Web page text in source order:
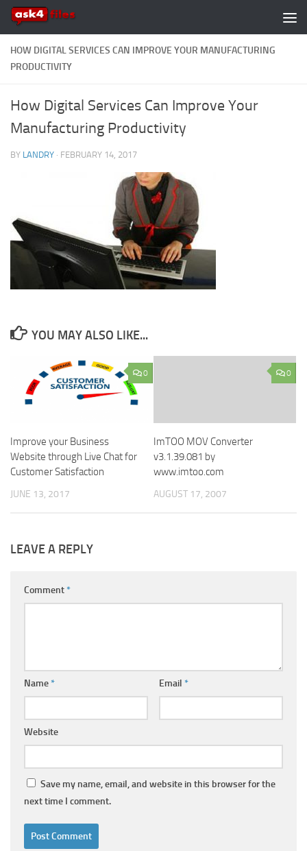
Skip to content
HOW DIGITAL SERVICES CAN IMPROVE YOUR MANUFACTURING
PRODUCTIVITY
How Digital Services Can Improve Your
Manufacturing Productivity
BY LANDRY · FEBRUARY 14, 2017
YOU MAY ALSO LIKE...
0
Improve your Business
Website through Live Chat for
Customer Satisfaction
JUNE 13, 2017
0
ImTOO MOV Converter
v3.1.39.081 by
www.imtoo.com
AUGUST 17, 2007
LEAVE A REPLY
Comment*
Name* Email *
Website
Save my name, email, and website in this browser for the
next time I comment.